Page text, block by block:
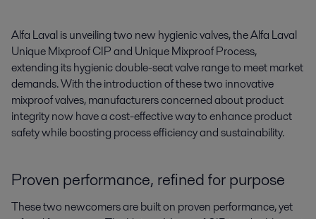
Alfa Laval is unveiling two new hygienic valves, the Alfa Laval
Unique Mixproof CIP and Unique Mixproof Process,
extending its hygienic double-seat valve range to meet market
demands. With the introduction of these two innovative
mixproof valves, manufacturers concerned about product
integrity now have a cost-effective way to enhance product
safety while boosting process efficiency and sustainability.
Proven performance, refined for purpose
These two newcomers are built on proven performance, yet